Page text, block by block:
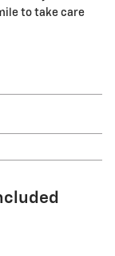
to take care